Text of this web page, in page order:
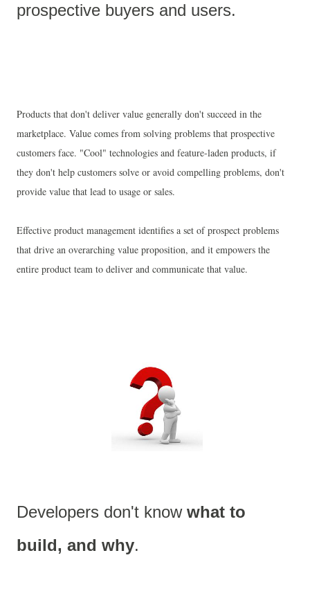
prospective buyers and users.
Products that don't deliver value generally don't succeed in the
marketplace. Value comes from solving problems that prospective
customers face. "Cool" technologies and feature-laden products, if
they don't help customers solve or avoid compelling problems, don't
provide value that lead to usage or sales.
Effective product management identifies a set of prospect problems
that drive an overarching value proposition, and it empowers the
entire product team to deliver and communicate that value.
Developers don't know what to
build, and why.